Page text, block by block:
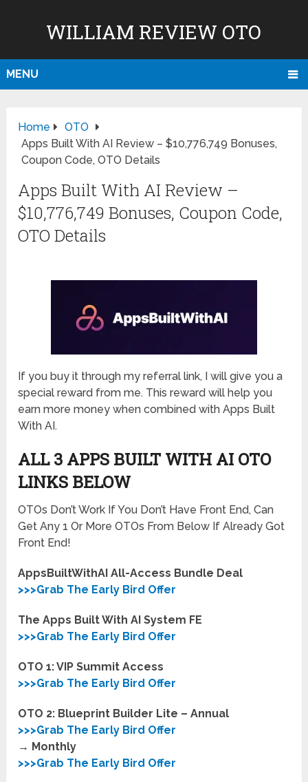
WILLIAM REVIEW OTO
MENU
Home
OTO
Apps Built With AI Review – $10,776,749 Bonuses,
Coupon Code, OTO Details
Apps Built With AI Review –
$10,776,749 Bonuses, Coupon Code,
OTO Details
If you buy it through my referral link, I will give you a
special reward from me. This reward will help you
earn more money when combined with Apps Built
With AI.
ALL 3 APPS BUILT WITH AI OTO
LINKS BELOW
OTOs Don’t Work If You Don’t Have Front End, Can
Get Any 1 Or More OTOs From Below If Already Got
Front End!
AppsBuiltWithAI All-Access Bundle Deal
>>>Grab The Early Bird Offer
The Apps Built With AI System FE
>>>Grab The Early Bird Offer
OTO 1: VIP Summit Access
>>>Grab The Early Bird Offer
OTO 2: Blueprint Builder Lite – Annual
>>>Grab The Early Bird Offer
→ Monthly
>>>Grab The Early Bird Offer